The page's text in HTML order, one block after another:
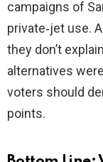
campaigns of
private‑jet use.
they don’t
alternatives
voters should
points.